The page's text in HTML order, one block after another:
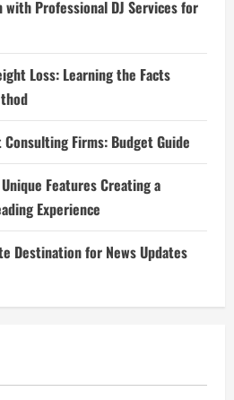
with Professional DJ Services for
Loss: Learning the Facts
Firms: Budget Guide
Features Creating a
Experience
Destination for News Updates